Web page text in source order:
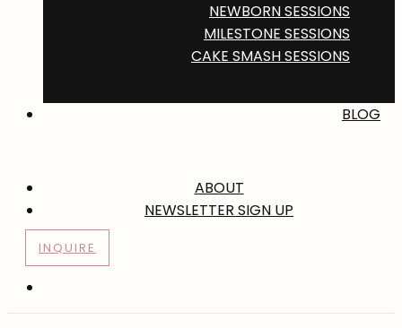
NEWBORN SESSIONS
MILESTONE SESSIONS
CAKE SMASH SESSIONS
BLOG
ABOUT
NEWSLETTER SIGN UP
INQUIRE